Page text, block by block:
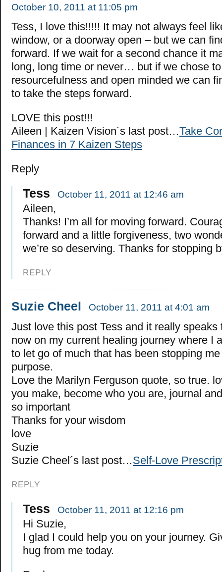
October 10, 2011 at 11:05 pm
Tess, I love this!!!!! It may not always feel
window, or a doorway open – but we can
forward. If we wait for a second chance it
long, long time or never… but if we chose
resourcefulness and open minded we can
to take the steps forward.
LOVE this post!!!
Aileen | Kaizen Vision´s last post…Take
Finances in 7 Kaizen Steps
Reply
Tess October 11, 2011 at 12:46 am
Aileen,
Thanks! I’m all for moving forward.
forward and a little forgiveness, two
we’re so deserving. Thanks for stopping
REPLY
Suzie Cheel October 11, 2011 at 4:01 am
Just love this post Tess and it really speaks
now on my current healing journey where I
to let go of much that has been stopping
purpose.
Love the Marilyn Ferguson quote, so true.
you make, become who you are, journal
so important
Thanks for your wisdom
love
Suzie
Suzie Cheel´s last post…Self-Love
REPLY
Tess October 11, 2011 at 12:16 pm
Hi Suzie,
I glad I could help you on your journey.
hug from me today.